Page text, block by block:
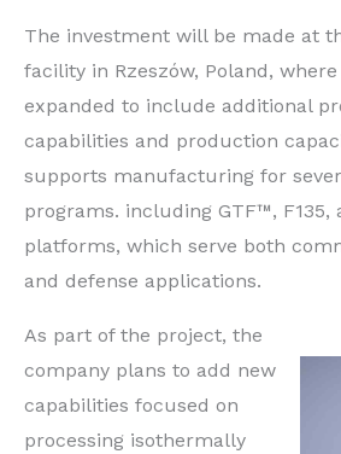
The investment will be made at
facility in Rzeszów, Poland,
expanded to include additional
capabilities and production
supports manufacturing for
programs. including GTF™, F135,
platforms, which serve both
and defense applications.
As part of the project, the
company plans to add new
capabilities focused on
processing isothermally